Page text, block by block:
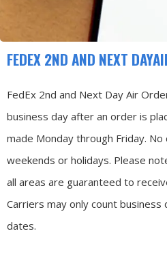
FEDEX 2ND AND NEXT
FedEx 2nd and Next Day Air
business day after an order is
made Monday through Friday. No
weekends or holidays. Please
all areas are guaranteed to
Carriers may only count
dates.